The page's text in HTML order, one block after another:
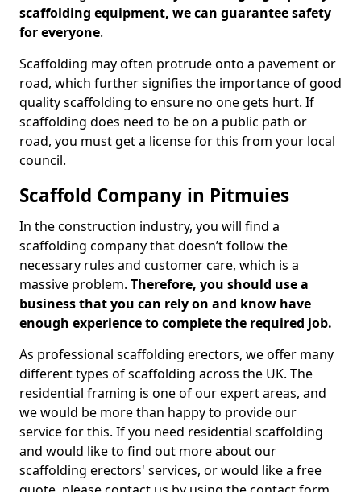
scaffolding equipment, we can guarantee safety
for everyone.
Scaffolding may often protrude onto a pavement or
road, which further signifies the importance of good
quality scaffolding to ensure no one gets hurt. If
scaffolding does need to be on a public path or
road, you must get a license for this from your local
council.
Scaffold Company in Pitmuies
In the construction industry, you will find a
scaffolding company that doesn’t follow the
necessary rules and customer care, which is a
massive problem. Therefore, you should use a
business that you can rely on and know have
enough experience to complete the required job.
As professional scaffolding erectors, we offer many
different types of scaffolding across the UK. The
residential framing is one of our expert areas, and
we would be more than happy to provide our
service for this. If you need residential scaffolding
and would like to find out more about our
scaffolding erectors' services, or would like a free